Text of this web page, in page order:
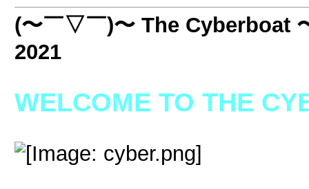
(〜￣▽￣)〜 The Cyberboat
2021
WELCOME TO THE